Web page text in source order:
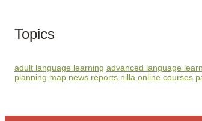
Topics
adult language learning advanced language
planning map news reports nilla online courses